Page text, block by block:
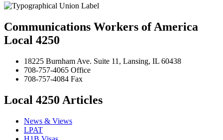
Communications Workers of America
Local 4250
18225 Burnham Ave. Suite 11, Lansing, IL 60438
708-757-4065 Office
708-757-4084 Fax
Local 4250 Articles
News & Views
LPAT